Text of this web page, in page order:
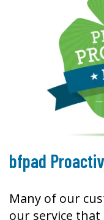
bfpad
Many of our
our service